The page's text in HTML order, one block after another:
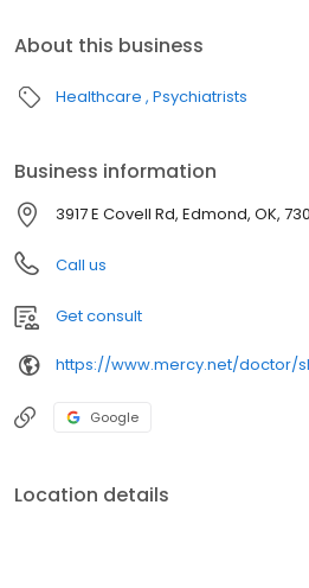
About this business
Healthcare Psychiatrists
Business information
3917 E Covell Rd, Edmond, OK,
Call us
Get consult
https://www.mercy.net/doctor/
Google
Location details